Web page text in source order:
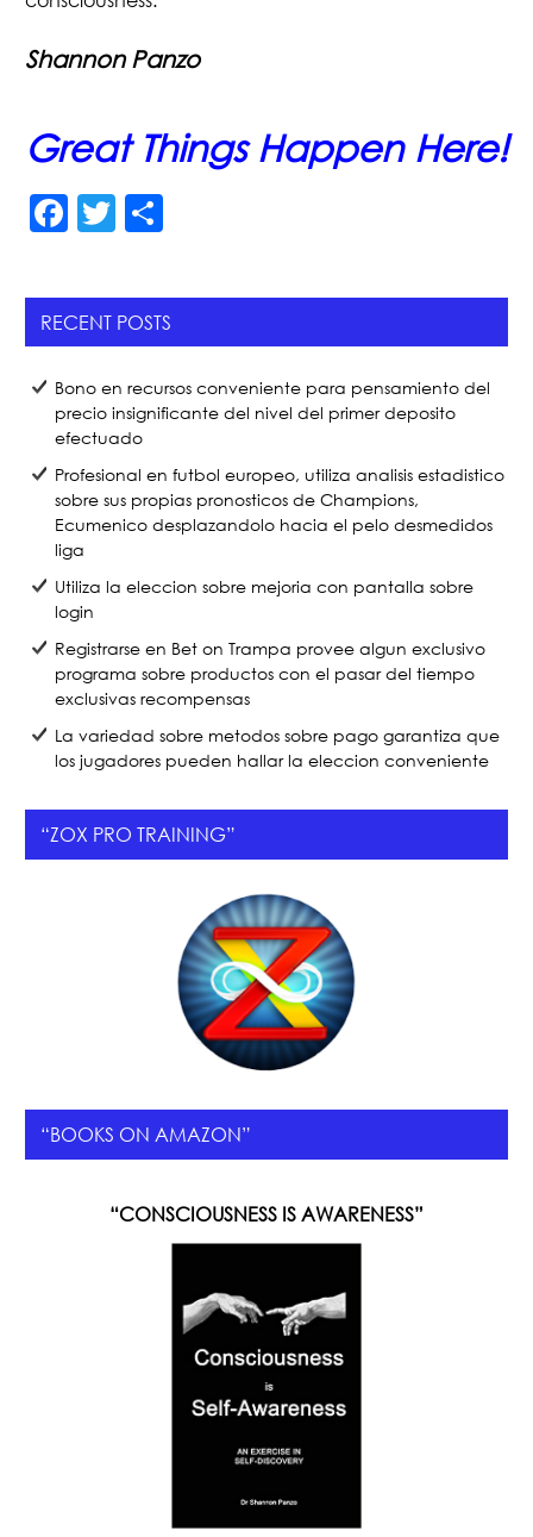
Shannon Panzo
Great Things Happen Here!
F
c
e
o
o
k
T
itt
er
ar
e
RECENT POSTS
Bono en recursos conveniente para pensamiento del
precio insignificante del nivel del primer deposito
efectuado
Profesional en futbol europeo, utiliza analisis estadistico
sobre sus propias pronosticos de Champions,
Ecumenico desplazandolo hacia el pelo desmedidos
liga
Utiliza la eleccion sobre mejoria con pantalla sobre
login
Registrarse en Bet on Trampa provee algun exclusivo
programa sobre productos con el pasar del tiempo
exclusivas recompensas
La variedad sobre metodos sobre pago garantiza que
los jugadores pueden hallar la eleccion conveniente
“ZOX PRO TRAINING”
“BOOKS ON AMAZON”
“CONSCIOUSNESS IS AWARENESS”